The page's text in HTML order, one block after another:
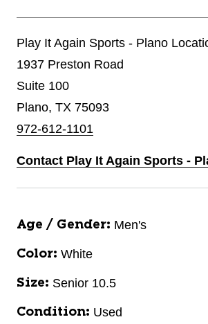
Play It Again Sports - Plano
1937 Preston Road
Suite 100
Plano, TX 75093
972-612-1101
Contact Play It Again Sports -
Age / Gender: Men's
Color: White
Size: Senior 10.5
Condition: Used